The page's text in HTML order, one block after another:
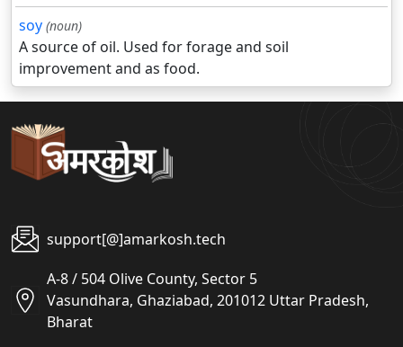
soy (noun)
A source of oil. Used for forage and soil
improvement and as food.
support[@]amarkosh.tech
A-8 / 504 Olive County, Sector 5
Vasundhara, Ghaziabad, 201012 Uttar Pradesh,
Bharat